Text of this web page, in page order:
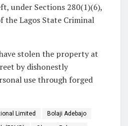
under Sections 280(1)(6),
the Lagos State Criminal
stolen the property at
by dishonestly
use through forged
Limited Bolaji Adebajo